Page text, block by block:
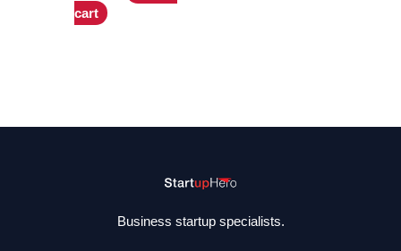
cart
Business startup specialists.